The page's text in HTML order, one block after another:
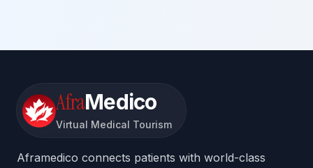
AfraMedico
Virtual Medical Tourism
Aframedico connects patients with world-class